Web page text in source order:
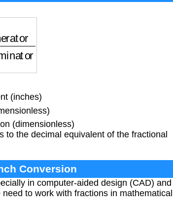
Fraction Denominator
(inches)
(dimensionless)
the decimal equivalent of the fractional
Conversion
in computer-aided design (CAD) and
to work with fractions in mathematical